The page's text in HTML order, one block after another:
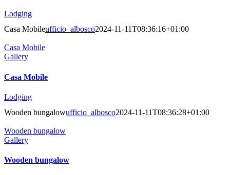
Lodging
Casa Mobileufficio_albosco2024-11-11T08:36:16+01:00
Casa Mobile
Gallery
Casa Mobile
Lodging
Wooden bungalowufficio_albosco2024-11-11T08:36:28+01:00
Wooden bungalow
Gallery
Wooden bungalow